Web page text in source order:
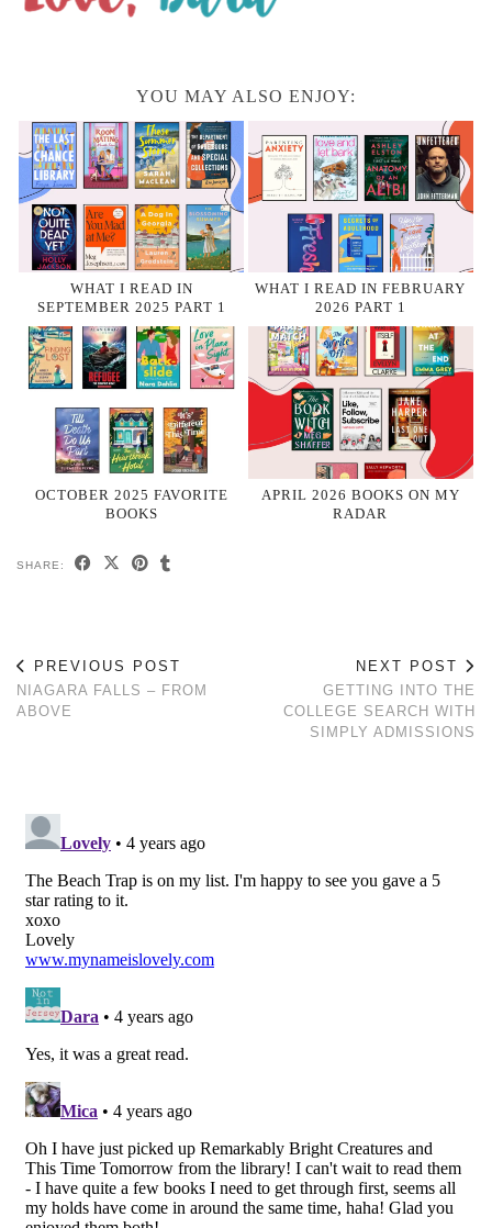
YOU MAY ALSO ENJOY:
WHAT I READ IN
SEPTEMBER 2025 PART 1
WHAT I READ IN FEBRUARY
2026 PART 1
OCTOBER 2025 FAVORITE
BOOKS
APRIL 2026 BOOKS ON MY
RADAR
SHARE:
PREVIOUS POST
NIAGARA FALLS – FROM
ABOVE
NEXT POST
GETTING INTO THE
COLLEGE SEARCH WITH
SIMPLY ADMISSIONS